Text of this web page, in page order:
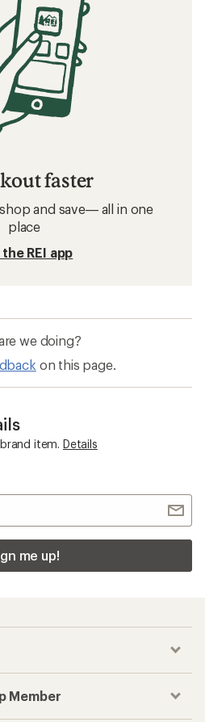
faster
and save— all in one
place
REI app
we doing?
on this page.
item. Details
me up!
Member